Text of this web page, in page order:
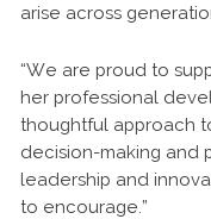
arise across
“We are proud to
her professional
thoughtful approach
decision-making and
leadership and
to encourage.”